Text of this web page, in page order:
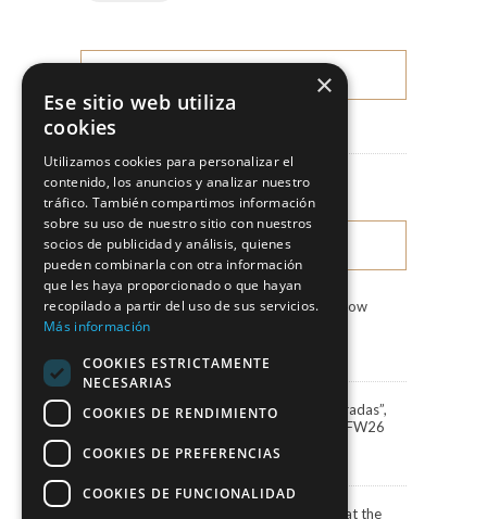
News
Fashion Shows
LATEST NEWS
Marco & María Fashion Show
Marco&María debuts “Miradas”,
the 2027 collection, at BBFW26
24 April, 2026
Actress Carola Baleztena at the
×
Ese sitio web utiliza
cookies
Utilizamos cookies para personalizar el
contenido, los anuncios y analizar nuestro
tráfico. También compartimos información
sobre su uso de nuestro sitio con nuestros
socios de publicidad y análisis, quienes
pueden combinarla con otra información
que les haya proporcionado o que hayan
recopilado a partir del uso de sus servicios.
Más información
COOKIES ESTRICTAMENTE
NECESARIAS
COOKIES DE RENDIMIENTO
COOKIES DE PREFERENCIAS
COOKIES DE FUNCIONALIDAD